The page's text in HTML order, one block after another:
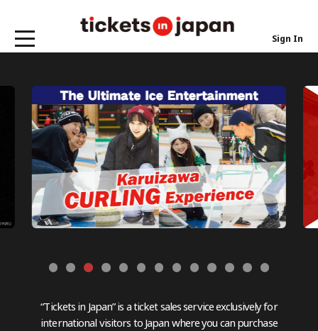
Sign In
“Tickets in Japan” is a ticket sales service exclusively for
international visitors to Japan where you can purchase